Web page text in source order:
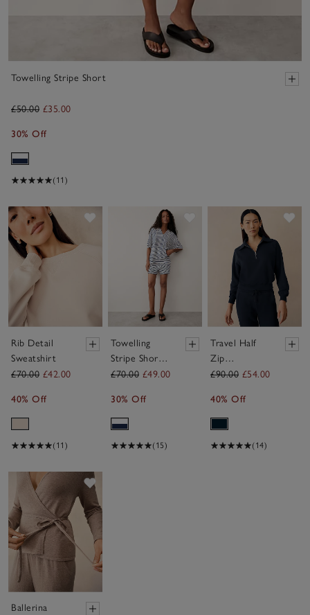
Towelling Stripe Short
£50.00 £35.00
30% Off
(11)
Rib Detail
Sweatshirt
£70.00 £42.00
40% Off
(11)
Towelling
Stripe Short
Sleeve
£70.00 £49.00
30% Off
(15)
Travel Half
Zip
Sweatshirt
£90.00 £54.00
40% Off
(14)
Ballerina